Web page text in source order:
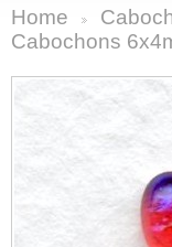
Home
Cabochons